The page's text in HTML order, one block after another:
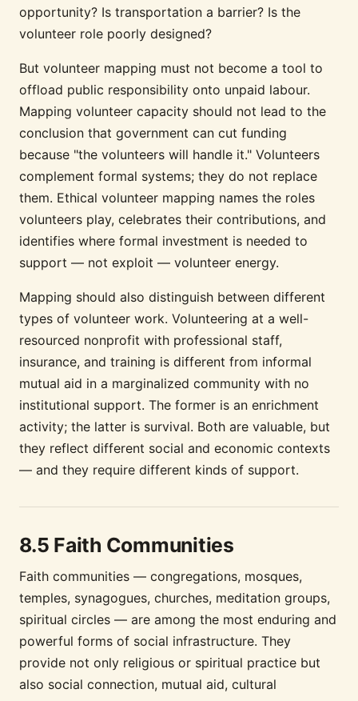
opportunity? Is transportation a barrier? Is the
volunteer role poorly designed?
But volunteer mapping must not become a tool to
offload public responsibility onto unpaid labour.
Mapping volunteer capacity should not lead to the
conclusion that government can cut funding
because "the volunteers will handle it." Volunteers
complement formal systems; they do not replace
them. Ethical volunteer mapping names the roles
volunteers play, celebrates their contributions, and
identifies where formal investment is needed to
support — not exploit — volunteer energy.
Mapping should also distinguish between different
types of volunteer work. Volunteering at a well-
resourced nonprofit with professional staff,
insurance, and training is different from informal
mutual aid in a marginalized community with no
institutional support. The former is an enrichment
activity; the latter is survival. Both are valuable, but
they reflect different social and economic contexts
— and they require different kinds of support.
8.5 Faith Communities
Faith communities — congregations, mosques,
temples, synagogues, churches, meditation groups,
spiritual circles — are among the most enduring and
powerful forms of social infrastructure. They
provide not only religious or spiritual practice but
also social connection, mutual aid, cultural